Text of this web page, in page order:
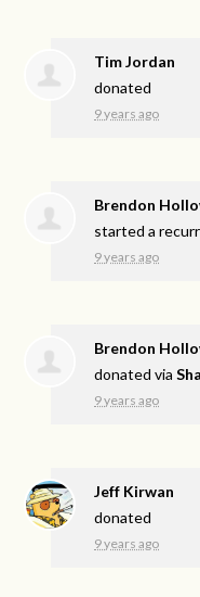
Tim Jordan
donated
9 years ago
Brendon
started a
9 years ago
Brendon
donated via
9 years ago
Jeff Kirwan
donated
9 years ago